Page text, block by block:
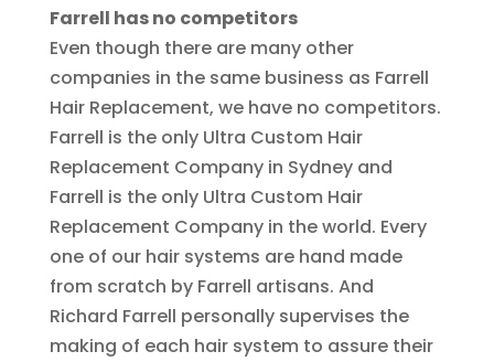
Farrell has no competitors
Even though there are many other
companies in the same business as Farrell
Hair Replacement, we have no competitors.
Farrell is the only Ultra Custom Hair
Replacement Company in Sydney and
Farrell is the only Ultra Custom Hair
Replacement Company in the world. Every
one of our hair systems are hand made
from scratch by Farrell artisans. And
Richard Farrell personally supervises the
making of each hair system to assure their